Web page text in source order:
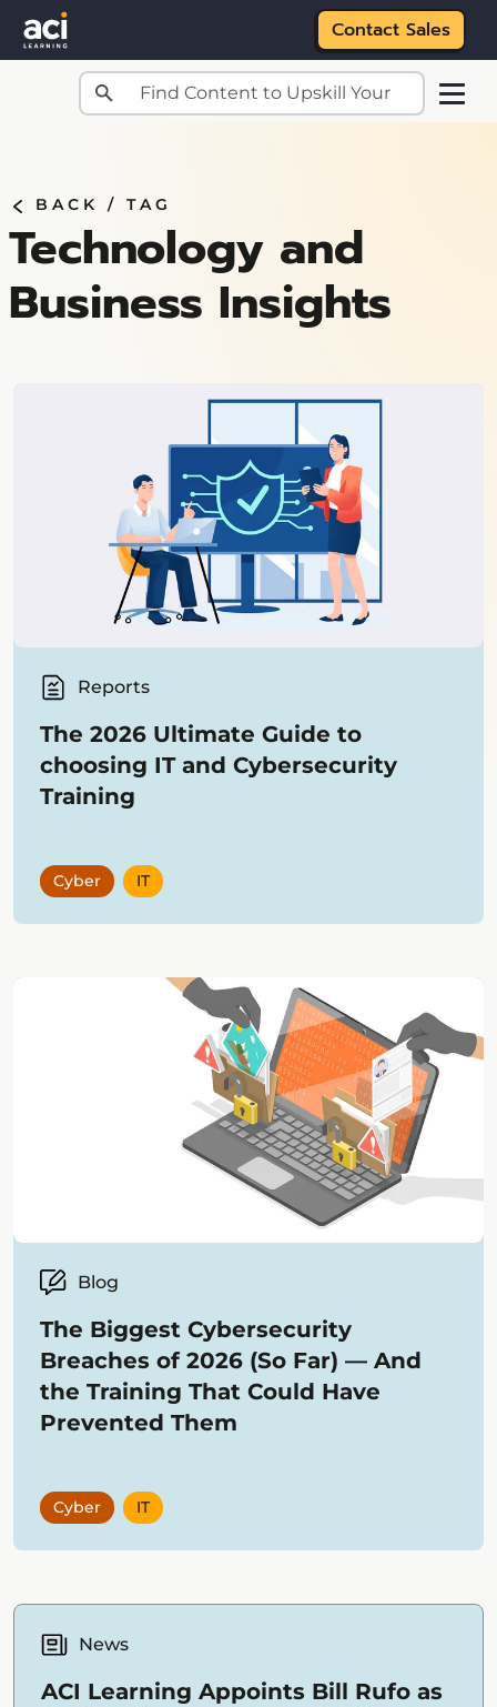
Skip to main content
Contact Sales
BACK / TAG
Technology and
Business Insights
Reports
The 2026 Ultimate Guide to
choosing IT and Cybersecurity
Training
Cyber IT
Blog
The Biggest Cybersecurity
Breaches of 2026 (So Far) — And
the Training That Could Have
Prevented Them
Cyber IT
News
ACI Learning Appoints Bill Rufo as